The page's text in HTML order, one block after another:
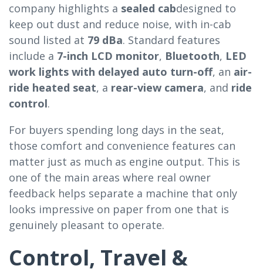
company highlights a sealed cabdesigned to
keep out dust and reduce noise, with in-cab
sound listed at 79 dBa. Standard features
include a 7-inch LCD monitor, Bluetooth, LED
work lights with delayed auto turn-off, an air-
ride heated seat, a rear-view camera, and ride
control.
For buyers spending long days in the seat,
those comfort and convenience features can
matter just as much as engine output. This is
one of the main areas where real owner
feedback helps separate a machine that only
looks impressive on paper from one that is
genuinely pleasant to operate.
Control, Travel &